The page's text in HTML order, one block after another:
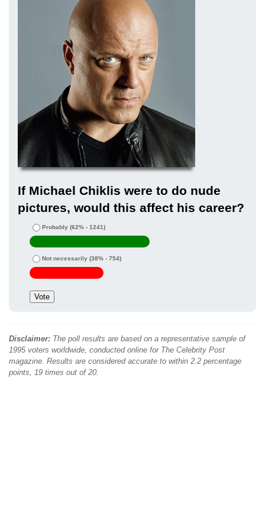
If Michael Chiklis were to do nude
pictures, would this affect his career?
Probably (62% - 1241)
Not necessarily (38% - 754)
Disclaimer: The poll results are based on a representative sample of
1995 voters worldwide, conducted online for The Celebrity Post
magazine. Results are considered accurate to within 2.2 percentage
points, 19 times out of 20.